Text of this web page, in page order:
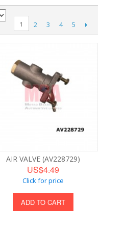
1
2 3 4 5
AIR VALVE (AV228729)
US$4.49
Click for price
ADD TO CART